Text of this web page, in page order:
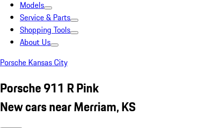
Models
Service & Parts
Shopping Tools
About Us
Porsche Kansas City
Porsche 911 R Pink
New cars near Merriam, KS